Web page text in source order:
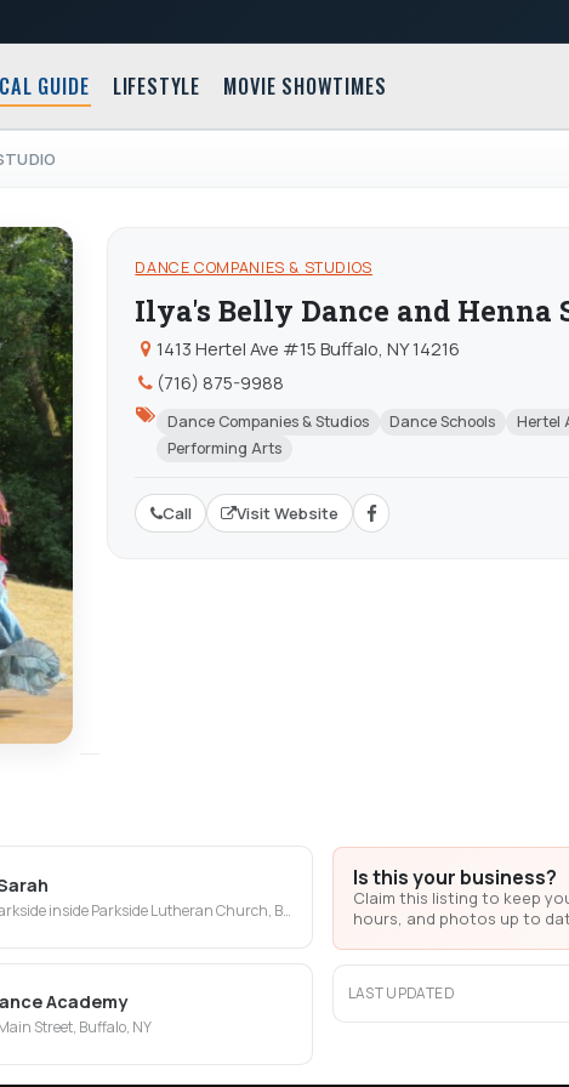
GUIDE LIFESTYLE MOVIE SHOWTIMES
DANCE COMPANIES & STUDIOS
Ilya's Belly Dance and Henna
1413 Hertel Ave #15 Buffalo, NY 14216
(716) 875-9988
Dance Companies & Studios Dance Schools Hertel
Performing Arts
Call Visit Website
inside Parkside Lutheran Church, Buffalo, NY
Academy
Street, Buffalo, NY
Is this your business?
Claim this listing to keep
hours, and photos up to
LAST UPDATED